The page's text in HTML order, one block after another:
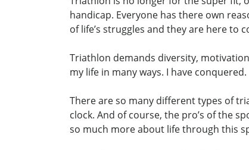
handicap. Everyone has there own
of life’s struggles and they are here to
Triathlon demands diversity,
my life in many ways. I have conquered.
There are so many different types of
clock. And of course, the pro’s of the
so much more about life through this